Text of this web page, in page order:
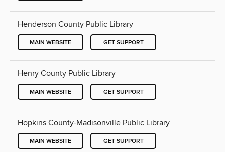
Henderson County Public Library
MAIN WEBSITE GET SUPPORT
Henry County Public Library
MAIN WEBSITE GET SUPPORT
Hopkins County-Madisonville Public Library
MAIN WEBSITE GET SUPPORT